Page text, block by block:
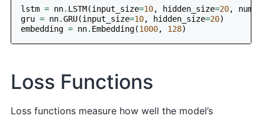
lstm = nn. LSTM(input_size=10, hidden_size=20,
gru = nn.GRU(input_size=10, hidden_size=20)
embedding = nn. Embedding(1000, 128)
Loss Functions
Loss functions measure how well the model’s